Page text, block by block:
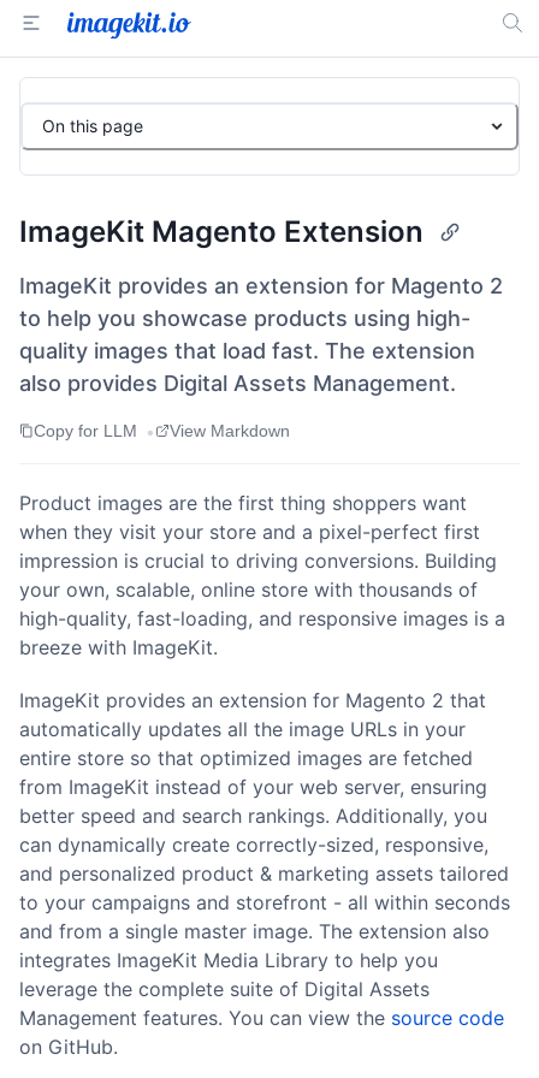
On this page
ImageKit Magento Extension
ImageKit provides an extension for Magento 2
to help you showcase products using high-
quality images that load fast. The extension
also provides Digital Assets Management.
Copy for LLM • View Markdown
Product images are the first thing shoppers want
when they visit your store and a pixel-perfect first
impression is crucial to driving conversions. Building
your own, scalable, online store with thousands of
high-quality, fast-loading, and responsive images is a
breeze with ImageKit.
ImageKit provides an extension for Magento 2 that
automatically updates all the image URLs in your
entire store so that optimized images are fetched
from ImageKit instead of your web server, ensuring
better speed and search rankings. Additionally, you
can dynamically create correctly-sized, responsive,
and personalized product & marketing assets tailored
to your campaigns and storefront - all within seconds
and from a single master image. The extension also
integrates ImageKit Media Library to help you
leverage the complete suite of Digital Assets
Management features. You can view the source code
on GitHub.